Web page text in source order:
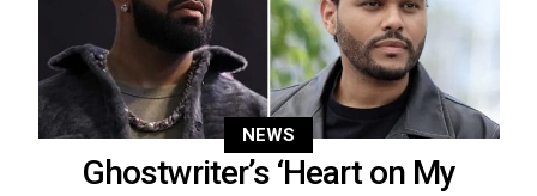
NEWS
Ghostwriter’s ‘Heart on My